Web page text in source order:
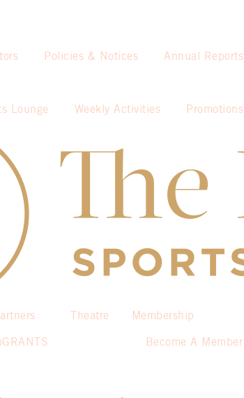
Policies & Notices Annual Reports
Lounge Weekly Activities Promotions
Theatre Membership
Become A Member